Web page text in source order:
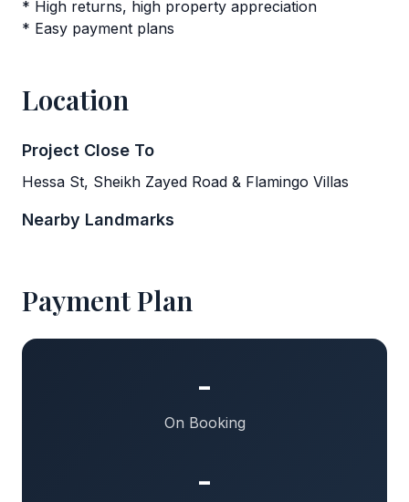
* High returns, high property appreciation
* Easy payment plans
Location
Project Close To
Hessa St, Sheikh Zayed Road & Flamingo Villas
Nearby Landmarks
Payment Plan
-
On Booking
-